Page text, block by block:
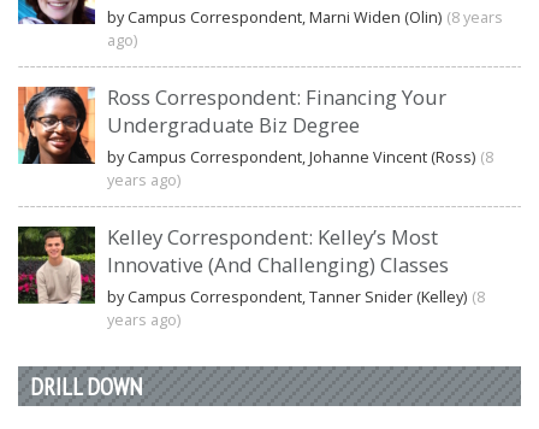
by Campus Correspondent, Marni Widen (Olin) (8 years
ago)
Ross Correspondent: Financing Your
Undergraduate Biz Degree
by Campus Correspondent, Johanne Vincent (Ross) (8
years ago)
Kelley Correspondent: Kelley’s Most
Innovative (And Challenging) Classes
by Campus Correspondent, Tanner Snider (Kelley) (8
years ago)
DRILL DOWN